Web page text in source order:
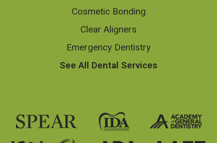
Cosmetic Bonding
Clear Aligners
Emergency Dentistry
See All Dental Services